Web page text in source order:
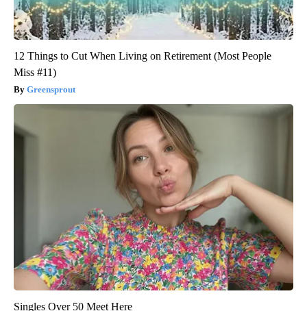
12 Things to Cut When Living on Retirement (Most People
Miss #11)
Greensprout
Singles Over 50 Meet Here